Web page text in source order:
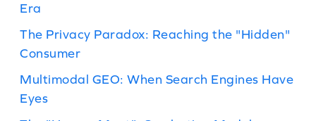
Era
The Privacy Paradox: Reaching the "Hidden"
Consumer
Multimodal GEO: When Search Engines Have
Eyes